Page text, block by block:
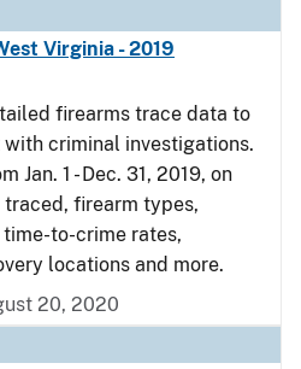
Virginia - 2019
firearms trace data to
criminal investigations.
Jan. 1 - Dec. 31, 2019, on
firearm types,
to-crime rates,
locations and more.
20, 2020